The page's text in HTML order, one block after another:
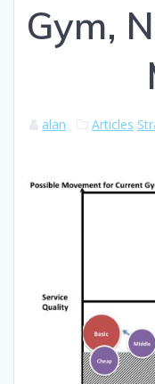
Gym,
alan Articles